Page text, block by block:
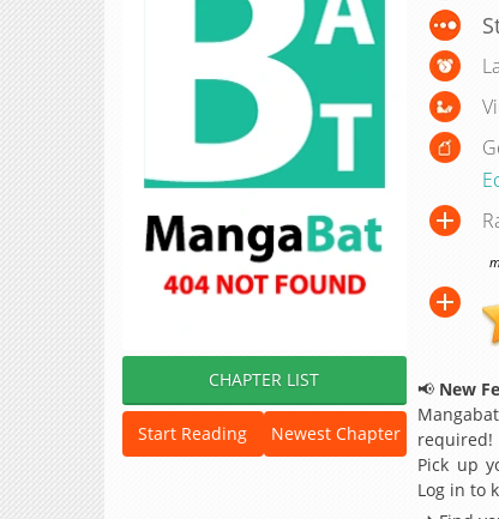
CHAPTER LIST
Start Reading Newest Chapter
📢 New
required!
Pick up
Log in to